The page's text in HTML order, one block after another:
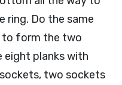
ring. Do the same
to form the two
eight planks with
two sockets